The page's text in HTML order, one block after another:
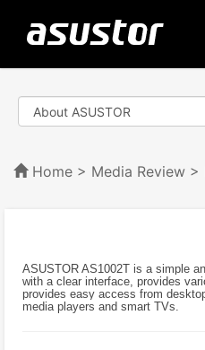
Home > Media Review >
ASUSTOR AS1002T is a simple
with a clear interface, provides
provides easy access from
media players and smart TVs.